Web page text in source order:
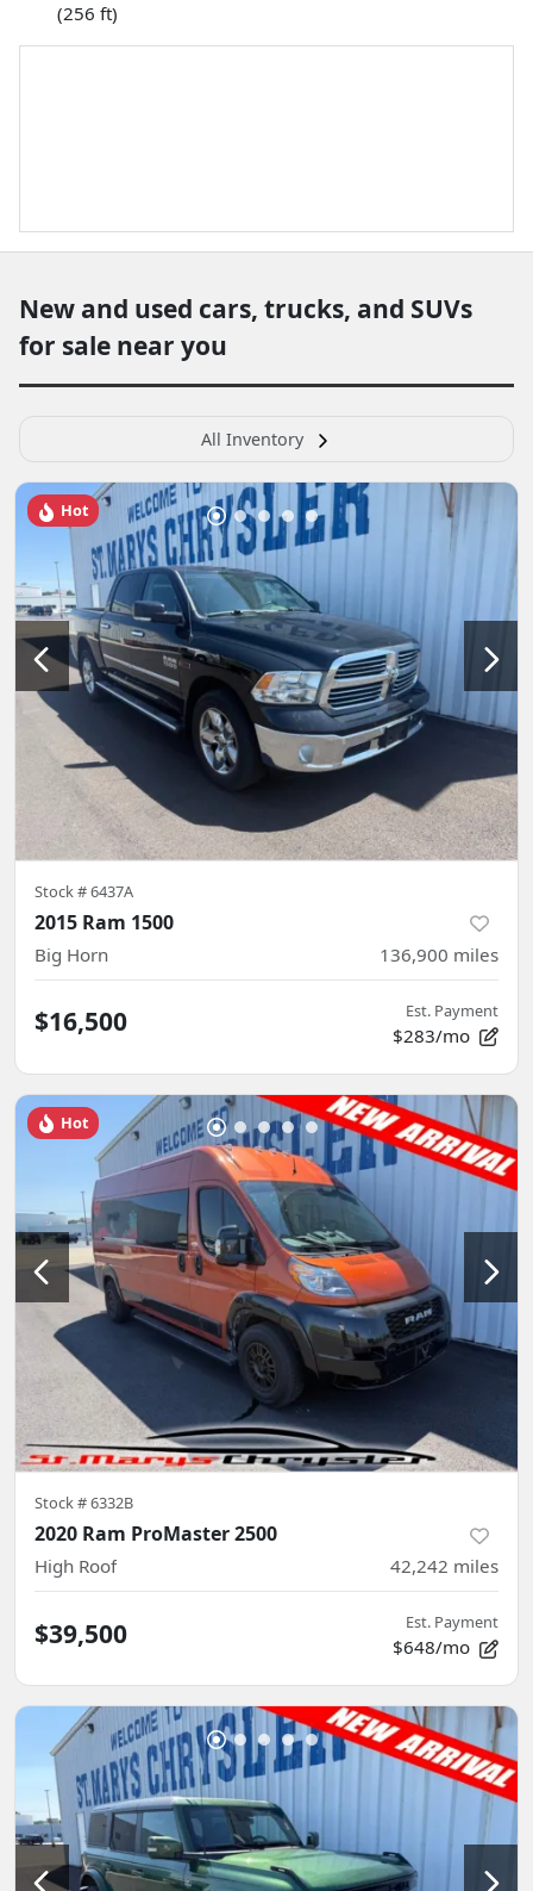
(256 ft)
New and used cars, trucks, and SUVs
for sale near you
All Inventory
Hot
Stock #6437A
2015 Ram 1500
Big Horn 136,900 miles
$16,500 Est. Payment
$283/mo
Hot
Stock #6332B
2020 Ram ProMaster 2500
High Roof 42,242 miles
$39,500 Est. Payment
$648/mo